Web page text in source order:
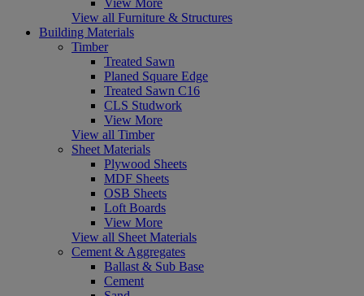
View all Furniture & Structures
Building Materials
Timber
Treated Sawn
Planed Square Edge
Treated Sawn C16
CLS Studwork
View More
View all Timber
Sheet Materials
Plywood Sheets
MDF Sheets
OSB Sheets
Loft Boards
View More
View all Sheet Materials
Cement & Aggregates
Ballast & Sub Base
Cement